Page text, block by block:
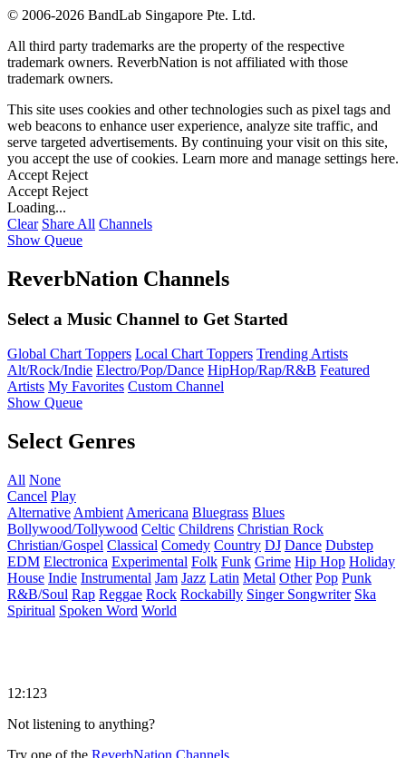
© 2006-2026 BandLab Singapore Pte. Ltd.
All third party trademarks are the property of the respective
trademark owners. ReverbNation is not affiliated with those
trademark owners.
This site uses cookies and other technologies such as pixel tags and
web beacons to enhance user experience, analyze site traffic, and
serve targeted advertisements. By continuing your visit on this site,
you accept the use of cookies. Learn more and manage settings here.
Accept Reject
Accept Reject
Loading...
Clear Share All Channels
Show Queue
ReverbNation Channels
Select a Music Channel to Get Started
Global Chart Toppers Local Chart Toppers Trending Artists
Alt/Rock/Indie Electro/Pop/Dance HipHop/Rap/R&B Featured
Artists My Favorites Custom Channel
Show Queue
Select Genres
All None
Cancel Play
Alternative Ambient Americana Bluegrass Blues
Bollywood/Tollywood Celtic Childrens Christian Rock
Christian/Gospel Classical Comedy Country DJ Dance Dubstep
EDM Electronica Experimental Folk Funk Grime Hip Hop Holiday
House Indie Instrumental Jam Jazz Latin Metal Other Pop Punk
R&B/Soul Rap Reggae Rock Rockabilly Singer Songwriter Ska
Spiritual Spoken Word World
12:123
Not listening to anything?